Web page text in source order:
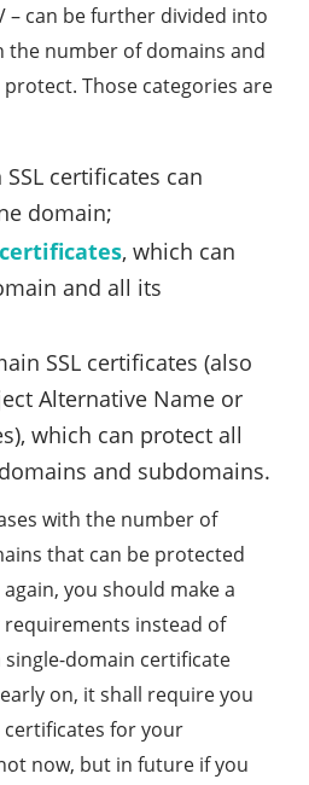
– can be further divided into
the number of domains and
Those categories are
certificates can
domain;
, which can
and all its
SSL certificates (also
Alternative Name or
which can protect all
and subdomains.
with the number of
that can be protected
you should make a
instead of
single-domain certificate
on, it shall require you
for your
now, but in future if you